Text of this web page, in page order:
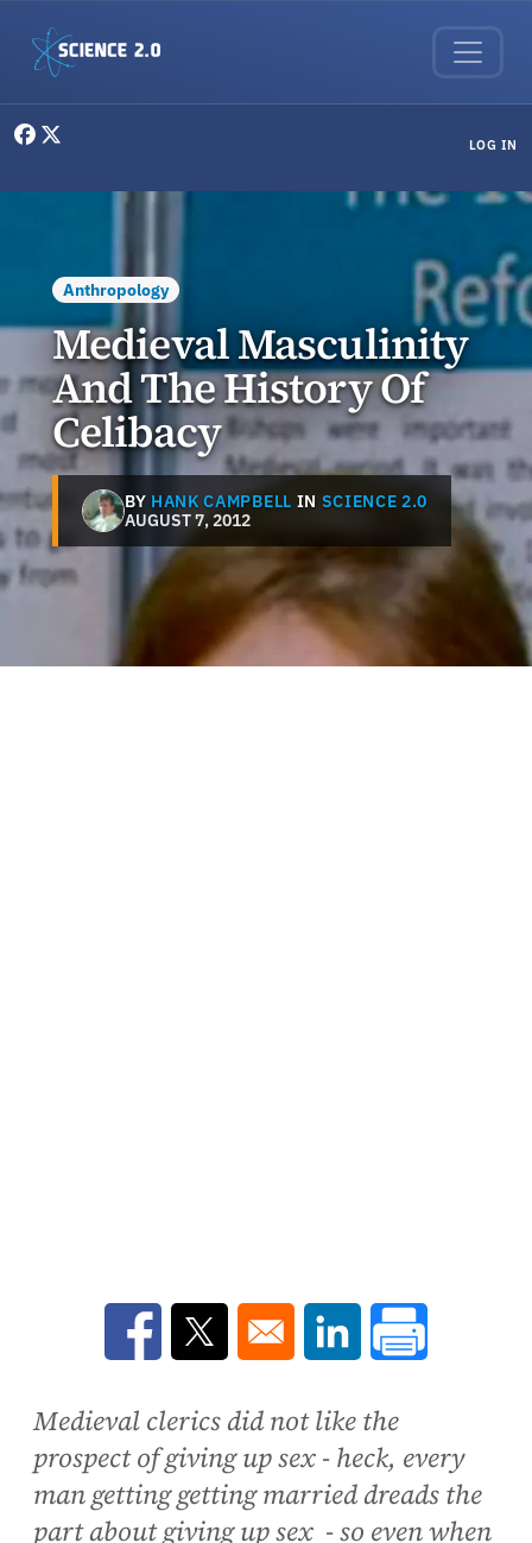
LOG IN
Anthropology
Medieval Masculinity
And The History Of
Celibacy
BY HANK CAMPBELL IN SCIENCE 2.0
AUGUST 7, 2012
Opens in a new window
Opens in a new window
Opens in a new
Medieval clerics did not like the
prospect of giving up sex - heck, every
man getting getting married dreads the
part about giving up sex - so even when